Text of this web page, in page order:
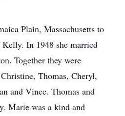
Plain, Massachusetts to
Kelly. In 1948 she married
Together they were
Thomas, Cheryl,
and Vince. Thomas and
Marie was a kind and